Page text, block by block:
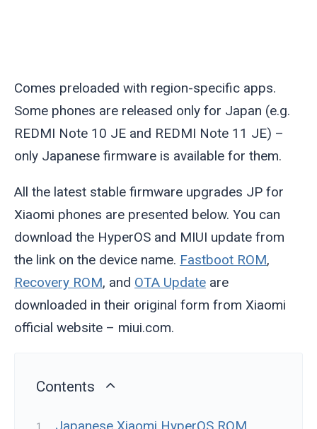
Comes preloaded with region-specific apps.
Some phones are released only for Japan (e.g.
REDMI Note 10 JE and REDMI Note 11 JE) –
only Japanese firmware is available for them.
All the latest stable firmware upgrades JP for
Xiaomi phones are presented below. You can
download the HyperOS and MIUI update from
the link on the device name. Fastboot ROM,
Recovery ROM, and OTA Update are
downloaded in their original form from Xiaomi
official website – miui.com.
Contents